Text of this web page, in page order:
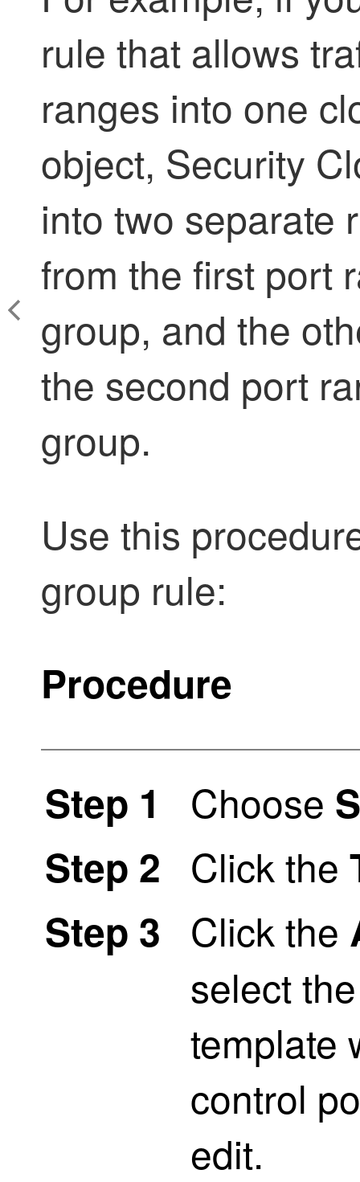
rule that allows
ranges into one
object, Security
into two separate
from the first port
group, and the
the second port
group.
Use this
group rule:
Procedure
Step 1 Choose
Step 2 Click the
Step 3 Click the
select
template
control
edit.